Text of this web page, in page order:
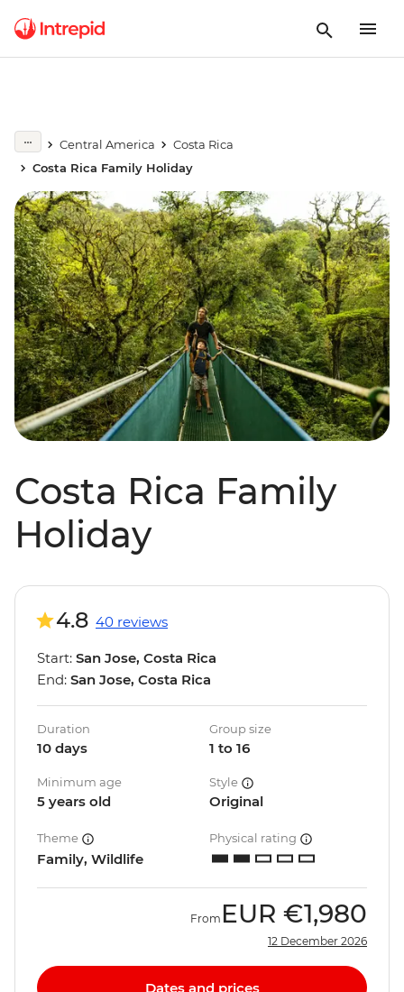
Central America
Costa Rica
Costa Rica Family Holiday
Costa Rica Family
Holiday
4.8 40 reviews
Start: San Jose, Costa Rica
End: San Jose, Costa Rica
Duration
10 days
Group size
1 to 16
Minimum age
5 years old
Style
Original
Theme
Family, Wildlife
Physical rating
From EUR €1,980
12 December 2026
Dates and prices